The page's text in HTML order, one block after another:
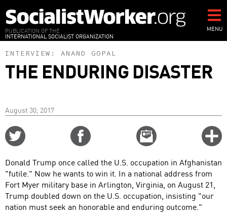
to
main
content
PUBLICATION OF THE
INTERNATIONAL SOCIALIST ORGANIZATION
MENU
INTERVIEW: ANAND GOPAL
THE ENDURING DISASTER
August 30, 2017
Email
this
Donald Trump once called the U.S. occupation in Afghanistan
"futile." Now he wants to win it. In a national address from
Fort Myer military base in Arlington, Virginia, on August 21,
Trump doubled down on the U.S. occupation, insisting "our
nation must seek an honorable and enduring outcome."